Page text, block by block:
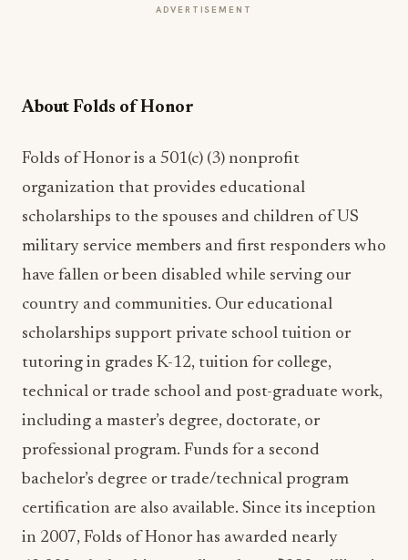
ADVERTISEMENT
Folds of Honor is a 501(c) (3) nonprofit
scholarships to the spouses and children of US
military service members and first responders who
have fallen or been disabled while serving our
country and communities. Our educational
scholarships support private school tuition or
tutoring in grades K-12, tuition for college,
technical or trade school and post-graduate work,
including a master’s degree, doctorate, or
professional program. Funds for a second
bachelor’s degree or trade/technical program
certification are also available. Since its inception
in 2007, Folds of Honor has awarded nearly
62,000 scholarships totaling about $290 million in
all 50 states. Among the students served, 45